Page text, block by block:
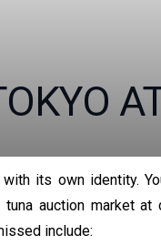
its own identity.
auction market
include: